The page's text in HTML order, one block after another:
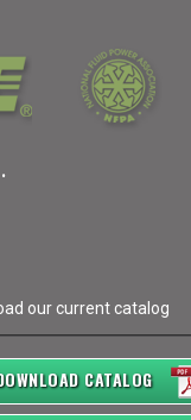
our current catalog
CATALOG